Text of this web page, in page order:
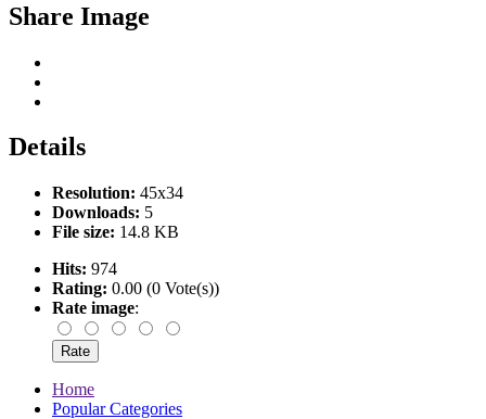
Share Image
Details
Resolution: 45x34
Downloads: 5
File size: 14.8 KB
Hits: 974
Rating: 0.00 (0 Vote(s))
Rate image:
Home
Popular Categories